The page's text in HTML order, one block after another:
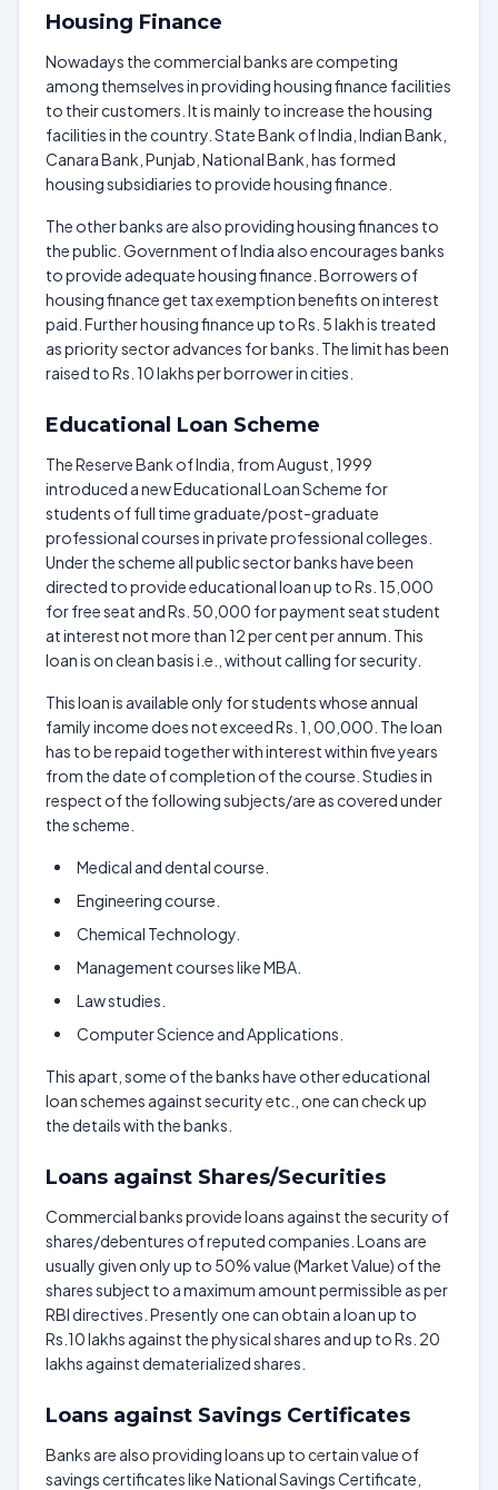
Housing Finance
Nowadays the commercial banks are competing
among themselves in providing housing finance facilities
to their customers. It is mainly to increase the housing
facilities in the country. State Bank of India, Indian Bank,
Canara Bank, Punjab, National Bank, has formed
housing subsidiaries to provide housing finance.
The other banks are also providing housing finances to
the public. Government of India also encourages banks
to provide adequate housing finance. Borrowers of
housing finance get tax exemption benefits on interest
paid. Further housing finance up to Rs. 5 lakh is treated
as priority sector advances for banks. The limit has been
raised to Rs. 10 lakhs per borrower in cities.
Educational Loan Scheme
The Reserve Bank of India, from August, 1999
introduced a new Educational Loan Scheme for
students of full time graduate/post-graduate
professional courses in private professional colleges.
Under the scheme all public sector banks have been
directed to provide educational loan up to Rs. 15,000
for free seat and Rs. 50,000 for payment seat student
at interest not more than 12 per cent per annum. This
loan is on clean basis i.e., without calling for security.
This loan is available only for students whose annual
family income does not exceed Rs. 1, 00,000. The loan
has to be repaid together with interest within five years
from the date of completion of the course. Studies in
respect of the following subjects/are as covered under
the scheme.
Medical and dental course.
Engineering course.
Chemical Technology.
Management courses like MBA.
Law studies.
Computer Science and Applications.
This apart, some of the banks have other educational
loan schemes against security etc., one can check up
the details with the banks.
Loans against Shares/Securities
Commercial banks provide loans against the security of
shares/debentures of reputed companies. Loans are
usually given only up to 50% value (Market Value) of the
shares subject to a maximum amount permissible as per
RBI directives. Presently one can obtain a loan up to
Rs.10 lakhs against the physical shares and up to Rs. 20
lakhs against dematerialized shares.
Loans against Savings Certificates
Banks are also providing loans up to certain value of
savings certificates like National Savings Certificate,